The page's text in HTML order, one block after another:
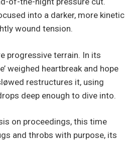
into a darker, more kinetic
wound tension.
progressive terrain. In its
weighed heartbreak and hope
restructures it, using
deep enough to dive into.
on proceedings, this time
and throbs with purpose, its